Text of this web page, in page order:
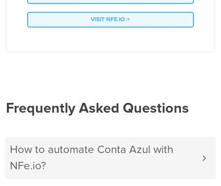
VISIT NFE.IO
Frequently Asked Questions
How to automate Conta Azul with
NFe.io?